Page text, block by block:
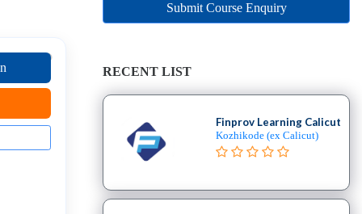
Submit Course Enquiry
RECENT LIST
Finprov Learning Calicut
Kozhikode (ex Calicut)